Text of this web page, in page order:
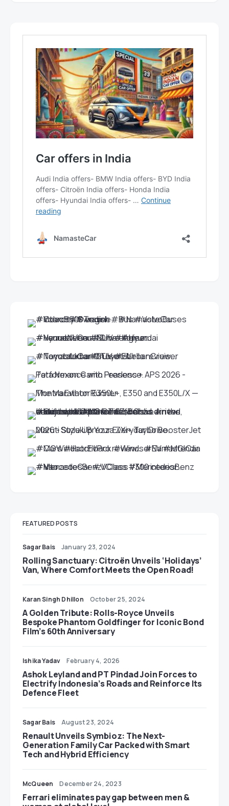
FEATURED POSTS
Sagar Bais January 23, 2024
Rolling Sanctuary: Citroën Unveils ‘Holidays’
Van, Where Comfort Meets the Open Road!
Karan Singh Dhillon October 25, 2024
A Golden Tribute: Rolls-Royce Unveils
Bespoke Phantom Goldfinger for Iconic Bond
Film’s 60th Anniversary
Ishika Yadav February 4, 2026
Ashok Leyland and PT Pindad Join Forces to
Electrify Indonesia’s Roads and Reinforce Its
Defence Fleet
Sagar Bais August 23, 2024
Renault Unveils Symbioz: The Next-
Generation Family Car Packed with Smart
Tech and Hybrid Efficiency
McQueen December 24, 2023
Ferrari eliminates pay gap between men &